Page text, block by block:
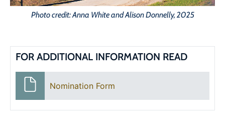
Photo credit: Anna White and Alison Donnelly, 2025
FOR ADDITIONAL INFORMATION READ
Nomination Form